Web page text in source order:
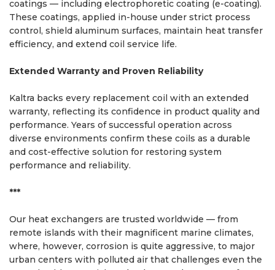
coatings — including electrophoretic coating (e-coating).
These coatings, applied in-house under strict process
control, shield aluminum surfaces, maintain heat transfer
efficiency, and extend coil service life.
Extended Warranty and Proven Reliability
Kaltra backs every replacement coil with an extended
warranty, reflecting its confidence in product quality and
performance. Years of successful operation across
diverse environments confirm these coils as a durable
and cost-effective solution for restoring system
performance and reliability.
***
Our heat exchangers are trusted worldwide — from
remote islands with their magnificent marine climates,
where, however, corrosion is quite aggressive, to major
urban centers with polluted air that challenges even the